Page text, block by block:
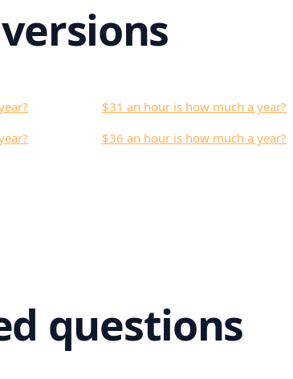
$31 an hour is how much a year?
$36 an hour is how much a year?
questions